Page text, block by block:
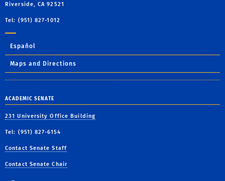
Riverside, CA 92521
Tel: (951) 827-1012
Español
Maps and Directions
ACADEMIC SENATE
231 University Office Building
Tel: (951) 827-6154
Contact Senate Staff
Contact Senate Chair